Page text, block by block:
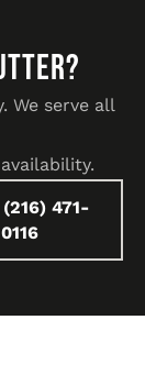
We serve all
471-
0116